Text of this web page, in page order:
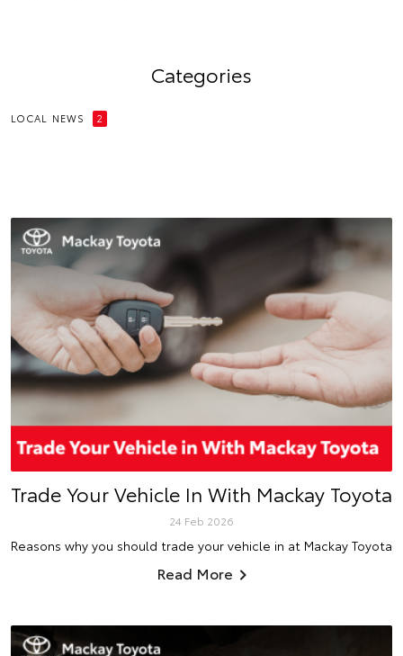
Categories
LOCAL NEWS 2
Trade Your Vehicle In With Mackay Toyota
24 Feb 2026
Reasons why you should trade your vehicle in at Mackay Toyota
Read More